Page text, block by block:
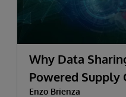
Why Data
Powered Supply
Enzo Brienza